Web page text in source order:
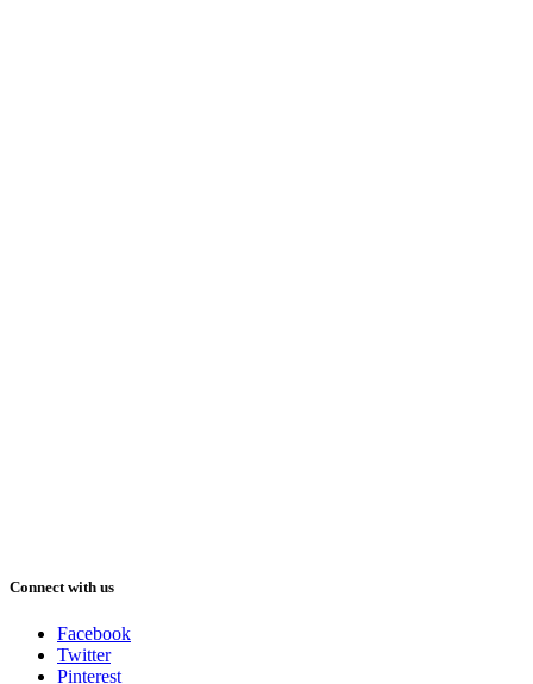
Connect with us
Facebook
Twitter
Pinterest